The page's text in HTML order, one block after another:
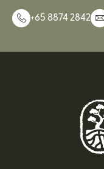
+65 8874 2842